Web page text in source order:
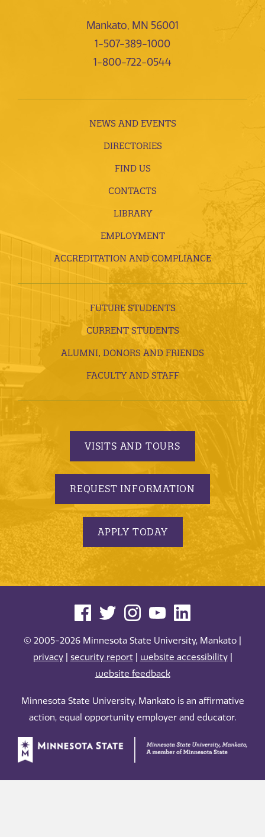
Mankato, MN 56001
1-507-389-1000
1-800-722-0544
NEWS AND EVENTS
DIRECTORIES
FIND US
CONTACTS
LIBRARY
EMPLOYMENT
ACCREDITATION AND COMPLIANCE
FUTURE STUDENTS
CURRENT STUDENTS
ALUMNI, DONORS AND FRIENDS
FACULTY AND STAFF
VISITS AND TOURS
REQUEST INFORMATION
APPLY TODAY
© 2005-2026 Minnesota State University, Mankato |
privacy| security report| website accessibility|
website feedback
Minnesota State University, Mankato is an affirmative
action, equal opportunity employer and educator.